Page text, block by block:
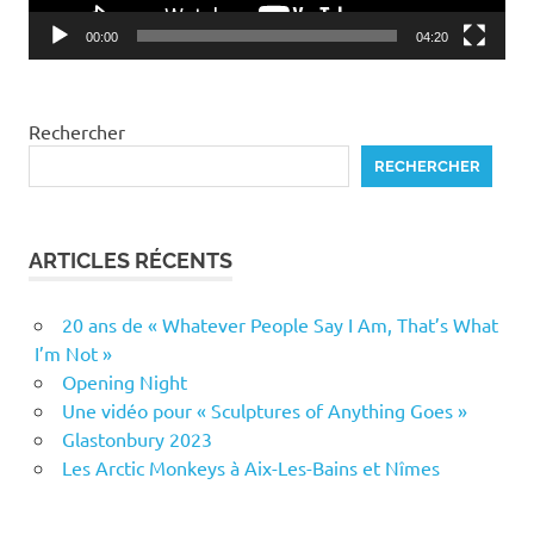
00:00 04:20
Rechercher
RECHERCHER
ARTICLES RÉCENTS
20 ans de « Whatever People Say I Am, That’s What
I’m Not »
Opening Night
Une vidéo pour « Sculptures of Anything Goes »
Glastonbury 2023
Les Arctic Monkeys à Aix-Les-Bains et Nîmes